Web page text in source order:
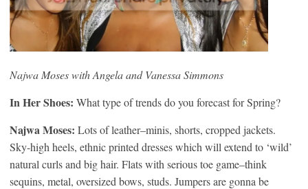
Najwa Moses with Angela and Vanessa Simmons
In Her Shoes: What type of trends do you forecast for Spring?
Najwa Moses: Lots of leather–minis, shorts, cropped jackets.
Sky-high heels, ethnic printed dresses which will extend to ‘wild’
natural curls and big hair. Flats with serious toe game–think
sequins, metal, oversized bows, studs. Jumpers are gonna be